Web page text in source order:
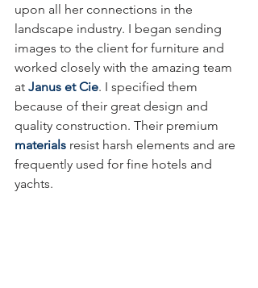
upon all her connections in the
landscape industry. I began sending
images to the client for furniture and
worked closely with the amazing team
at Janus et Cie. I specified them
because of their great design and
quality construction. Their premium
materials resist harsh elements and are
frequently used for fine hotels and
yachts.